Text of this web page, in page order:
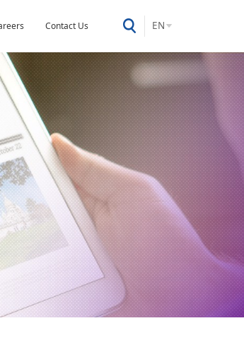
Contact Us EN